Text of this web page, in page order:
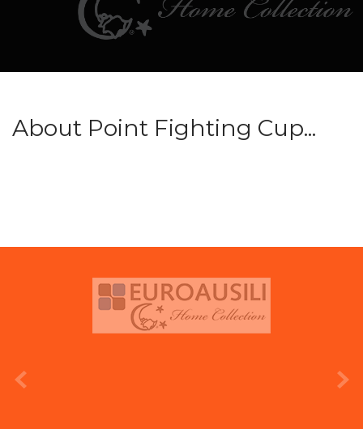
About Point Fighting Cup...